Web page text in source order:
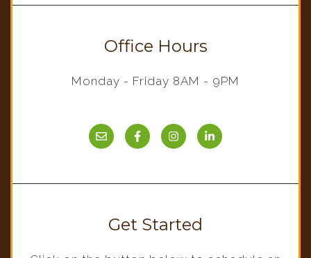
Office Hours
Monday - Friday 8AM - 9PM
Get Started